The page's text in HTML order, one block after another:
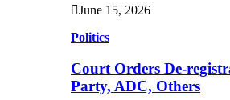
June 15, 2026
Politics
Court Orders De-
Party, ADC, Others